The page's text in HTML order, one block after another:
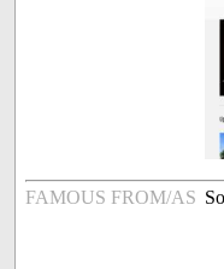
FAMOUS FROM/AS